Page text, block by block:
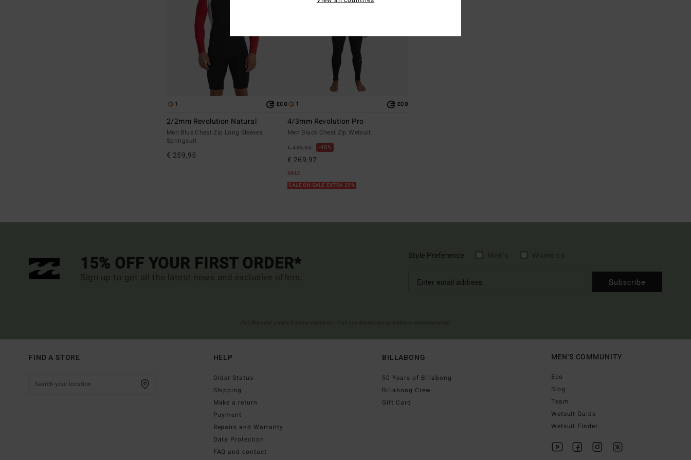
1 ECO
2/2mm Revolution Natural
Men Blue Chest Zip Long Sleeves
Springsuit
€ 259,95
1 ECO
4/3mm Revolution Pro
Men Black Chest Zip Wetsuit
€ 449,95 40%
€ 269,97
SALE
SALE ON SALE EXTRA 25%
15% OFF YOUR FIRST ORDER*
Sign up to get all the latest news and exclusive offers.
Style Preference
Subscribe
FIND A STORE HELP
Order Status
Shipping
Make a return
Payment
Repairs and Warranty
Data Protection
FAQ and contact
BILLABONG
50 Years of Billabong
Billabong Crew
Gift Card
MEN'S COMMUNITY
Eco
Blog
Team
Wetsuit Guide
Wetsuit Finder